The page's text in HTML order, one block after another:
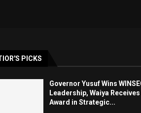
PICKS
Governor Yusuf Wins
Leadership, Waiya
Award in Strategic...